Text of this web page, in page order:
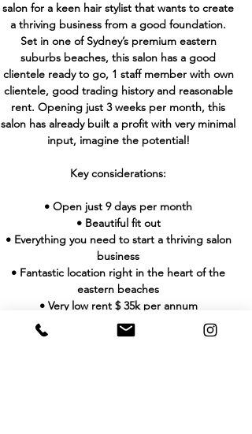
salon for a keen hair stylist that wants to create
a thriving business from a good foundation.
Set in one of Sydney’s premium eastern
suburbs beaches, this salon has a good
clientele ready to go, 1 staff member with own
clientele, good trading history and reasonable
rent. Opening just 3 weeks per month, this
salon has already built a profit with very minimal
input, imagine the potential!
Key considerations:
• Open just 9 days per month
• Beautiful fit out
• Everything you need to start a thriving salon
business
• Fantastic location right in the heart of the
eastern beaches
• Very low rent $ 35k per annum
• Profit $94k per annum
• Turnover $250k per annum